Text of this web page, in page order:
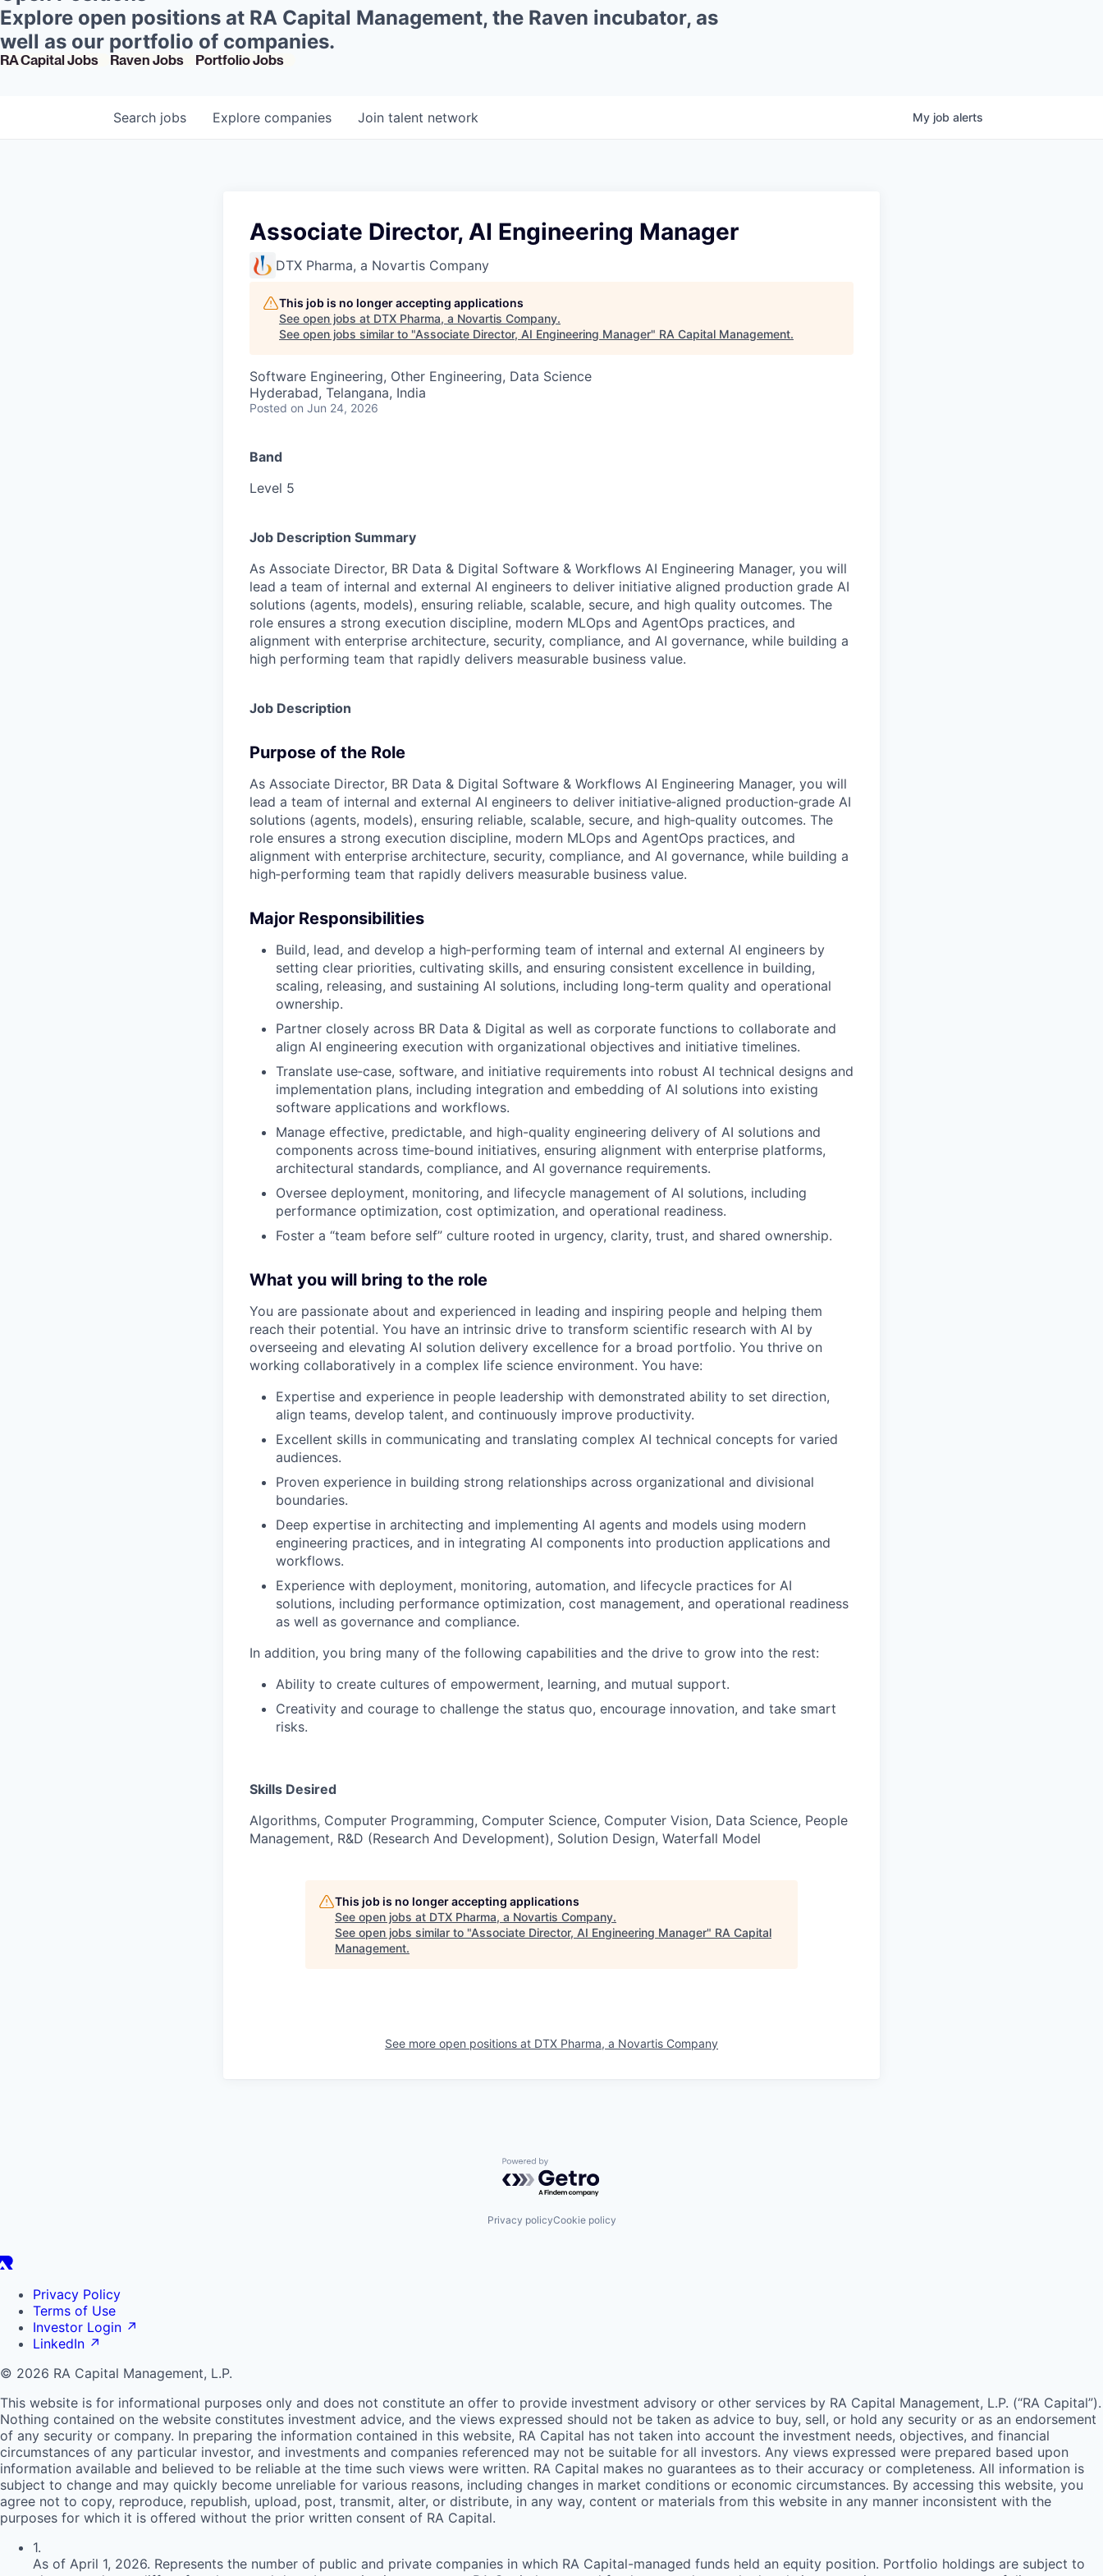
Explore open positions at RA Capital Management, the Raven incubator, as
well as our portfolio of companies.
RA Capital Jobs Raven Jobs Portfolio Jobs
Search jobs Explore companies Join talent network My job alerts
Associate Director, AI Engineering Manager
DTX Pharma, a Novartis Company
This job is no longer accepting applications
See open jobs at DTX Pharma, a Novartis Company.
See open jobs similar to "Associate Director, AI Engineering Manager" RA Capital Management.
Software Engineering, Other Engineering, Data Science
Hyderabad, Telangana, India
Posted on Jun 24, 2026
Band
Level 5
Job Description Summary
As Associate Director, BR Data & Digital Software & Workflows AI Engineering Manager, you will
lead a team of internal and external AI engineers to deliver initiative aligned production grade AI
solutions (agents, models), ensuring reliable, scalable, secure, and high quality outcomes. The
role ensures a strong execution discipline, modern MLOps and AgentOps practices, and
alignment with enterprise architecture, security, compliance, and AI governance, while building a
high performing team that rapidly delivers measurable business value.
Job Description
Purpose of the Role
As Associate Director, BR Data & Digital Software & Workflows AI Engineering Manager, you will
lead a team of internal and external AI engineers to deliver initiative‑aligned production‑grade AI
solutions (agents, models), ensuring reliable, scalable, secure, and high‑quality outcomes. The
role ensures a strong execution discipline, modern MLOps and AgentOps practices, and
alignment with enterprise architecture, security, compliance, and AI governance, while building a
high‑performing team that rapidly delivers measurable business value.
Major Responsibilities
Build, lead, and develop a high‑performing team of internal and external AI engineers by
setting clear priorities, cultivating skills, and ensuring consistent excellence in building,
scaling, releasing, and sustaining AI solutions, including long‑term quality and operational
ownership.
Partner closely across BR Data & Digital as well as corporate functions to collaborate and
align AI engineering execution with organizational objectives and initiative timelines.
Translate use‑case, software, and initiative requirements into robust AI technical designs and
implementation plans, including integration and embedding of AI solutions into existing
software applications and workflows.
Manage effective, predictable, and high-quality engineering delivery of AI solutions and
components across time‑bound initiatives, ensuring alignment with enterprise platforms,
architectural standards, compliance, and AI governance requirements.
Oversee deployment, monitoring, and lifecycle management of AI solutions, including
performance optimization, cost optimization, and operational readiness.
Foster a “team before self” culture rooted in urgency, clarity, trust, and shared ownership.
What you will bring to the role
You are passionate about and experienced in leading and inspiring people and helping them
reach their potential. You have an intrinsic drive to transform scientific research with AI by
overseeing and elevating AI solution delivery excellence for a broad portfolio. You thrive on
working collaboratively in a complex life science environment. You have:
Expertise and experience in people leadership with demonstrated ability to set direction,
align teams, develop talent, and continuously improve productivity.
Excellent skills in communicating and translating complex AI technical concepts for varied
audiences.
Proven experience in building strong relationships across organizational and divisional
boundaries.
Deep expertise in architecting and implementing AI agents and models using modern
engineering practices, and in integrating AI components into production applications and
workflows.
Experience with deployment, monitoring, automation, and lifecycle practices for AI
solutions, including performance optimization, cost management, and operational readiness
as well as governance and compliance.
In addition, you bring many of the following capabilities and the drive to grow into the rest:
Ability to create cultures of empowerment, learning, and mutual support.
Creativity and courage to challenge the status quo, encourage innovation, and take smart
risks.
Skills Desired
Algorithms, Computer Programming, Computer Science, Computer Vision, Data Science, People
Management, R&D (Research And Development), Solution Design, Waterfall Model
This job is no longer accepting applications
See open jobs at DTX Pharma, a Novartis Company.
See open jobs similar to "Associate Director, AI Engineering Manager" RA Capital
Management.
See more open positions at DTX Pharma, a Novartis Company
Powered by Getro.com
Privacy policyCookie policy
Privacy Policy
Terms of Use
Investor Login ↗
LinkedIn ↗
© 2026 RA Capital Management, L.P.
This website is for informational purposes only and does not constitute an offer to provide investment advisory or other services by RA Capital Management, L.P. (“RA Capital”).
Nothing contained on the website constitutes investment advice, and the views expressed should not be taken as advice to buy, sell, or hold any security or as an endorsement
of any security or company. In preparing the information contained in this website, RA Capital has not taken into account the investment needs, objectives, and financial
circumstances of any particular investor, and investments and companies referenced may not be suitable for all investors. Any views expressed were prepared based upon
information available and believed to be reliable at the time such views were written. RA Capital makes no guarantees as to their accuracy or completeness. All information is
subject to change and may quickly become unreliable for various reasons, including changes in market conditions or economic circumstances. By accessing this website, you
agree not to copy, reproduce, republish, upload, post, transmit, alter, or distribute, in any way, content or materials from this website in any manner inconsistent with the
purposes for which it is offered without the prior written consent of RA Capital.
1.
As of April 1, 2026. Represents the number of public and private companies in which RA Capital-managed funds held an equity position. Portfolio holdings are subject to